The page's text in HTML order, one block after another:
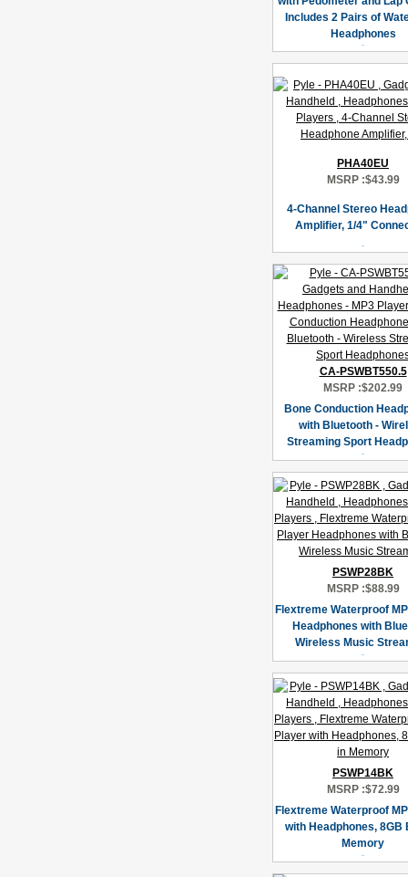
Includes 2 Pairs of
Headphones
PHA40EU
MSRP :$43.99
4-Channel Stereo
Amplifier, 1/4"
CA-PSWBT550.5
MSRP :$202.99
Bone Conduction
with Bluetooth -
Streaming Sport
PSWP28BK
MSRP :$88.99
Flextreme Waterproof
Headphones with
Wireless Music
PSWP14BK
MSRP :$72.99
Flextreme Waterproof
with Headphones, 8GB
Memory